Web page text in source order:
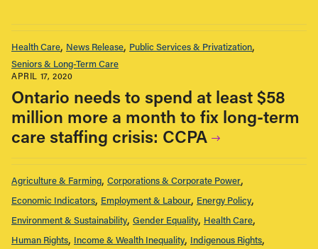
Health Care News Release Public Services & Privatization
Seniors & Long-Term Care
APRIL 17, 2020
Ontario needs to spend at least $58
million more a month to fix long-term
care staffing crisis: CCPA
Agriculture & Farming Corporations & Corporate Power
Economic Indicators Employment & Labour Energy Policy
Environment & Sustainability Gender Equality Health Care
Human Rights Income & Wealth Inequality Indigenous Rights